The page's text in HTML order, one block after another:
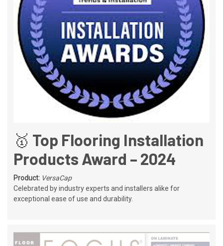
🥇 Top Flooring Installation
Products Award – 2024
Product: VersaCap
Celebrated by industry experts and installers alike for
exceptional ease of use and durability.